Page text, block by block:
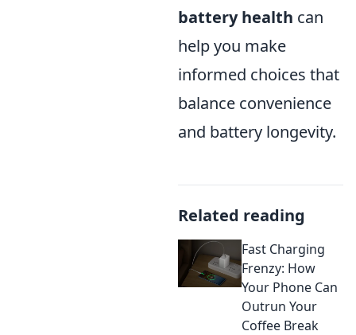
battery health can
help you make
informed choices that
balance convenience
and battery longevity.
Related reading
Fast Charging
Frenzy: How
Your Phone Can
Outrun Your
Coffee Break